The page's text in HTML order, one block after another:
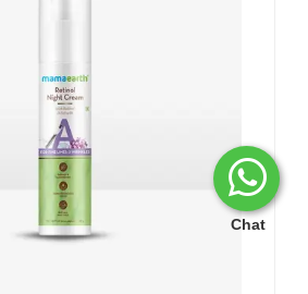
Chat